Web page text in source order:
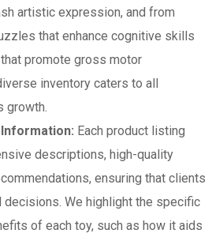
artistic expression, and from
that enhance cognitive skills
promote gross motor
inventory caters to all
growth.
Each product listing
descriptions, high-quality
ensuring that clients
decisions. We highlight the specific
of each toy, such as how it aids